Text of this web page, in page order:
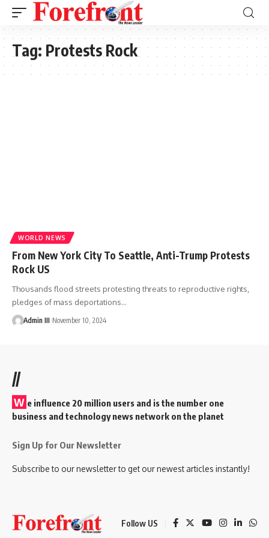
Tag: Protests Rock
WORLD NEWS
From New York City To Seattle, Anti-Trump Protests
Rock US
Thousands flood streets protesting threats to reproductive rights,
pledges of mass deportations…
Admin III November 10, 2024
//
W e influence 20 million users and is the number one
business and technology news network on the planet
Sign Up for Our Newsletter
Subscribe to our newsletter to get our newest articles instantly!
Follow US